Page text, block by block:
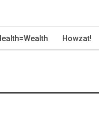
Howzat!